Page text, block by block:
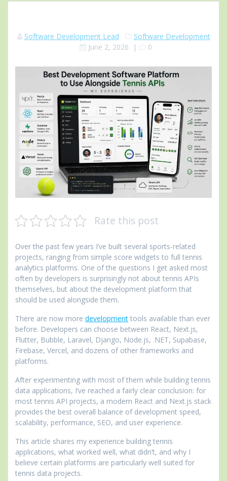
Software Development Lead
Software Development
June 2, 2026 | 0
Rate this post
Over the past few years I’ve built several sports-related
projects, ranging from simple score widgets to full tennis
analytics platforms. One of the questions I get asked most
often by developers is surprisingly not about tennis APIs
themselves, but about the development platform that
should be used alongside them.
There are now more development tools available than ever
before. Developers can choose between React, Next.js,
Flutter, Bubble, Laravel, Django, Node.js, .NET, Supabase,
Firebase, Vercel, and dozens of other frameworks and
platforms.
After experimenting with most of them while building tennis
data applications, I’ve reached a fairly clear conclusion: for
most tennis API projects, a modern React and Next.js stack
provides the best overall balance of development speed,
scalability, performance, SEO, and user experience.
This article shares my experience building tennis
applications, what worked well, what didn’t, and why I
believe certain platforms are particularly well suited for
tennis data projects.